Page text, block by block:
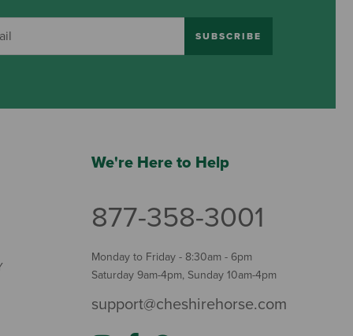
SUBSCRIBE
We're Here to Help
877-358-3001
Monday to Friday - 8:30am - 6pm
Saturday 9am-4pm, Sunday 10am-4pm
support@cheshirehorse.com